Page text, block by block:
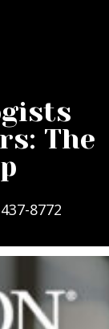
The
8772